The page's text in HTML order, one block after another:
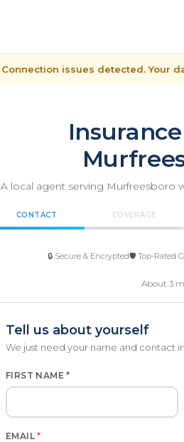
Connection issues detected. Your
A local agent serving Murfreesboro
CONTACT COVERAGE
🔒 Secure & Encrypted🛡️ Top-Rated
About 3
Tell us about yourself
We just need your name and contact
FIRST NAME *
EMAIL*